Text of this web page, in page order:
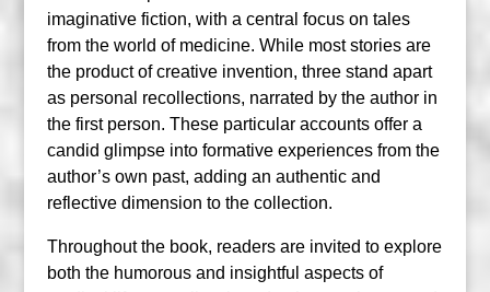
imaginative fiction, with a central focus on tales
from the world of medicine. While most stories are
the product of creative invention, three stand apart
as personal recollections, narrated by the author in
the first person. These particular accounts offer a
candid glimpse into formative experiences from the
author’s own past, adding an authentic and
reflective dimension to the collection.
Throughout the book, readers are invited to explore
both the humorous and insightful aspects of